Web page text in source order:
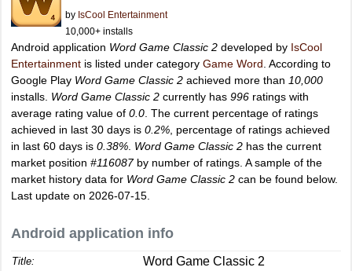
by IsCool Entertainment
10,000+ installs
Android application Word Game Classic 2 developed by IsCool
Entertainment is listed under category Game Word . According to
Google Play Word Game Classic 2 achieved more than 10,000
installs. Word Game Classic 2 currently has 996 ratings with
average rating value of 0.0 . The current percentage of ratings
achieved in last 30 days is 0.2% , percentage of ratings achieved
in last 60 days is 0.38% Word Game Classic 2 has the current
market position #116087by number of ratings. A sample of the
market history data for Word Game Classic 2 can be found below.
Last update on 2026-07-15.
Android application info
Title: Word Game Classic 2